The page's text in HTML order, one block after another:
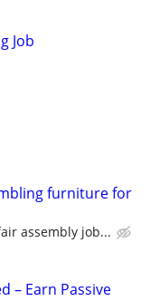
Job
furniture for
assembly job...
– Earn Passive